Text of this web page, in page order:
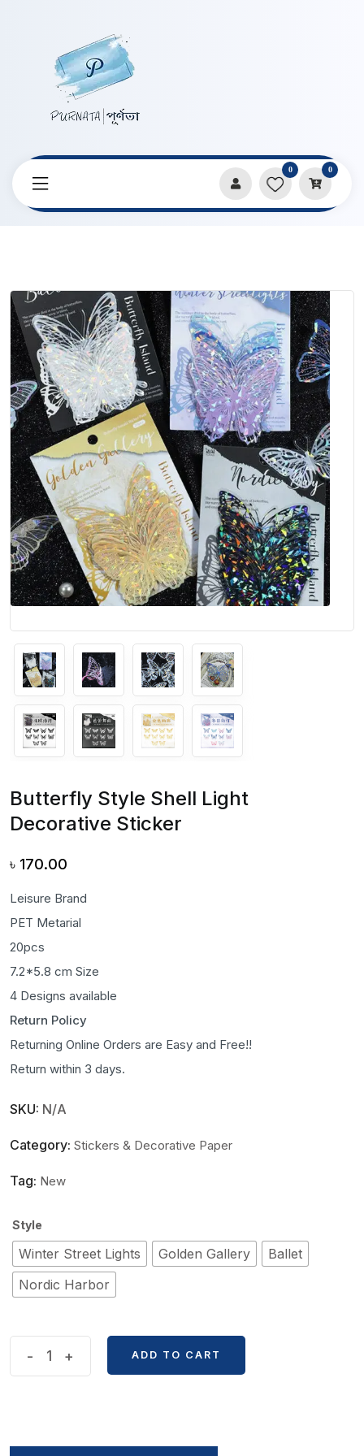
0 0
Home
Stickers & Decorative Paper
Butterfly Style Shell Light
Decorative Sticker
৳ 170.00
Leisure Brand
PET Metarial
20pcs
7.2*5.8 cm Size
4 Designs available
Return Policy
Returning Online Orders are Easy and Free!!
Return within 3 days.
SKU: N/A
Category: Stickers & Decorative Paper
Tag: New
Style
Winter Street Lights Golden Gallery
Ballet
Nordic Harbor
- + ADD TO CART